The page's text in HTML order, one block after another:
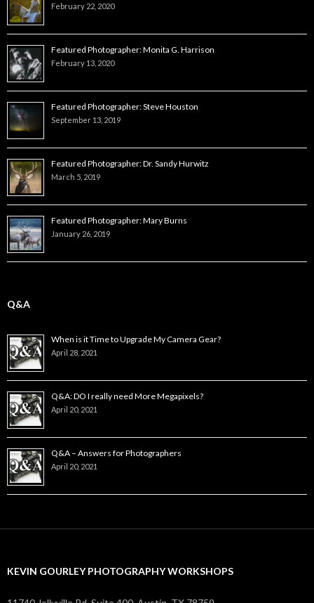
February 22, 2020
Featured Photographer: Monita G. Harrison
February 13, 2020
Featured Photographer: Steve Houston
September 13, 2019
Featured Photographer: Dr. Sandy Hurwitz
March 5, 2019
Featured Photographer: Mary Burns
January 26, 2019
Q&A
When is it Time to Upgrade My Camera Gear?
April 28, 2021
Q&A: DO I really need More Megapixels?
April 20, 2021
Q&A – Answers for Photographers
April 20, 2021
KEVIN GOURLEY PHOTOGRAPHY WORKSHOPS